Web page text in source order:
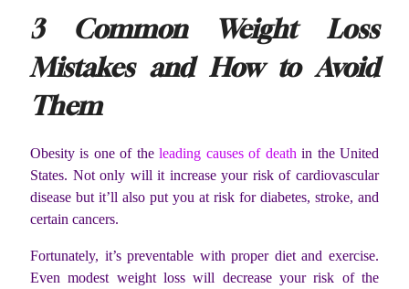
3 Common Weight Loss
Mistakes and How to Avoid
Them
Obesity is one of theleading causes of death in the United
States. Not only will it increase your risk of cardiovascular
disease but it’ll also put you at risk for diabetes, stroke, and
certain cancers.
Fortunately, it’s preventable with proper diet and exercise.
Even modest weight loss will decrease your risk of the